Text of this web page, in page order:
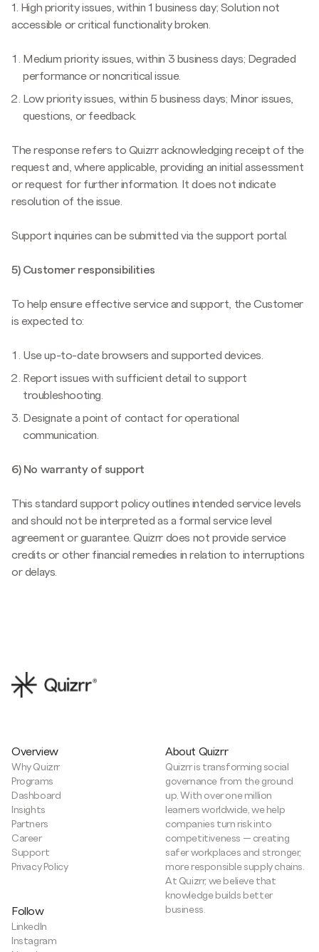
1. High priority issues, within 1 business day; Solution not
accessible or critical functionality broken.
Medium priority issues, within 3 business days; Degraded
performance or noncritical issue.
Low priority issues, within 5 business days; Minor issues,
questions, or feedback.
The response refers to Quizrr acknowledging receipt of the
request and, where applicable, providing an initial assessment
or request for further information. It does not indicate
resolution of the issue.
Support inquiries can be submitted via the support portal.
5) Customer responsibilities
To help ensure effective service and support, the Customer
is expected to:
Use up-to-date browsers and supported devices.
Report issues with sufficient detail to support
troubleshooting.
Designate a point of contact for operational
communication.
6) No warranty of support
This standard support policy outlines intended service levels
and should not be interpreted as a formal service level
agreement or guarantee. Quizrr does not provide service
credits or other financial remedies in relation to interruptions
or delays.
Overview
Why Quizrr
Programs
Dashboard
Insights
Partners
Career
Support
Privacy Policy
Follow
LinkedIn
Instagram
About Quizrr
Quizrr is transforming social
governance from the ground
up. With over one million
learners worldwide, we help
companies turn risk into
competitiveness — creating
safer workplaces and stronger,
more responsible supply chains.
At Quizrr, we believe that
knowledge builds better
business.